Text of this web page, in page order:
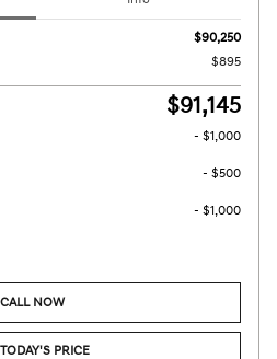
$90,250
$895
$91,145
- $1,000
- $500
- $1,000
CALL NOW
PRICE